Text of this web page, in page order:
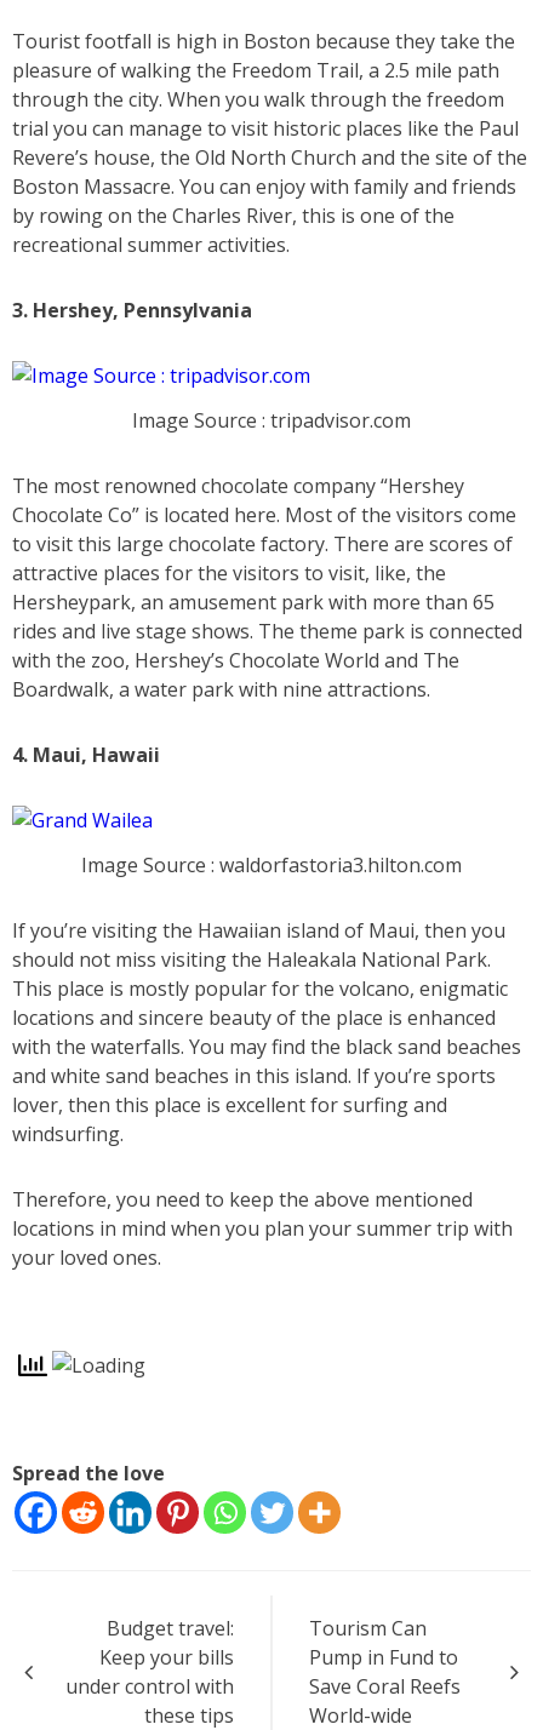
Tourist footfall is high in Boston because they take the
pleasure of walking the Freedom Trail, a 2.5 mile path
through the city. When you walk through the freedom
trial you can manage to visit historic places like the Paul
Revere’s house, the Old North Church and the site of the
Boston Massacre. You can enjoy with family and friends
by rowing on the Charles River, this is one of the
recreational summer activities.
3. Hershey, Pennsylvania
Image Source : tripadvisor.com
The most renowned chocolate company “Hershey
Chocolate Co” is located here. Most of the visitors come
to visit this large chocolate factory. There are scores of
attractive places for the visitors to visit, like, the
Hersheypark, an amusement park with more than 65
rides and live stage shows. The theme park is connected
with the zoo, Hershey’s Chocolate World and The
Boardwalk, a water park with nine attractions.
4. Maui, Hawaii
Image Source : waldorfastoria3.hilton.com
If you’re visiting the Hawaiian island of Maui, then you
should not miss visiting the Haleakala National Park.
This place is mostly popular for the volcano, enigmatic
locations and sincere beauty of the place is enhanced
with the waterfalls. You may find the black sand beaches
and white sand beaches in this island. If you’re sports
lover, then this place is excellent for surfing and
windsurfing.
Therefore, you need to keep the above mentioned
locations in mind when you plan your summer trip with
your loved ones.
Spread the love
navigation
Budget travel:
Keep your bills
under control with
these tips
Tourism Can
Pump in Fund to
Save Coral Reefs
World-wide